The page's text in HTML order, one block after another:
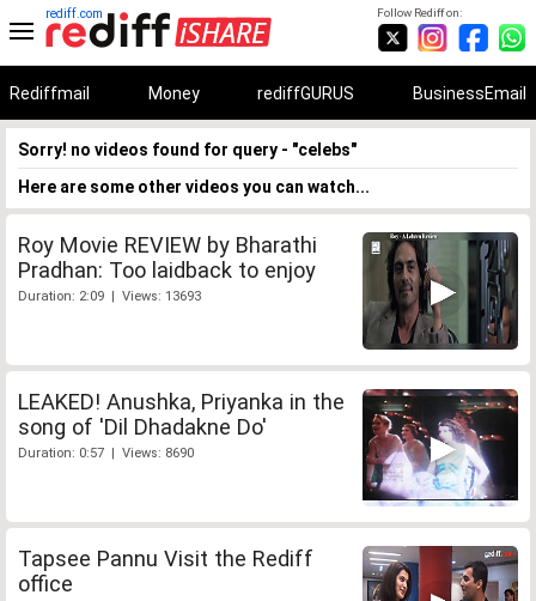
Follow Rediff on:
rediff.com
Rediffmail Money rediffGURUS BusinessEmail
Sorry! no videos found for query - "celebs"
Here are some other videos you can watch...
Roy Movie REVIEW by Bharathi
Pradhan: Too laidback to enjoy
Duration: 2:09 | Views: 13693
LEAKED! Anushka, Priyanka in the
song of 'Dil Dhadakne Do'
Duration: 0:57 | Views: 8690
Tapsee Pannu Visit the Rediff
office